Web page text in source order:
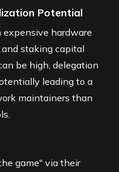
Potential
hardware
staking capital
be high, delegation
leading to a
maintainers than
game" via their